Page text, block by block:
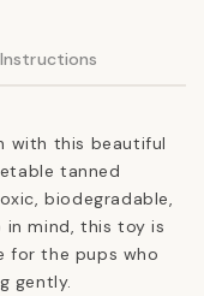
with this beautiful
tanned
biodegradable,
in mind, this toy is
for the pups who
gently.